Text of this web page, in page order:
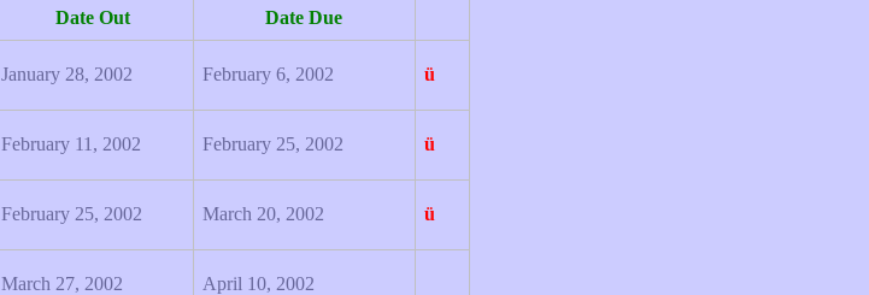
Date Out Date Due
January 28, 2002 February 6, 2002 ü
February 11, 2002 February 25, 2002 ü
February 25, 2002 March 20, 2002 ü
March 27, 2002 April 10, 2002